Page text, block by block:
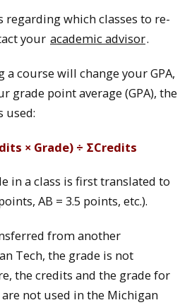
regarding which classes to re-
your academic advisor.
a course will change your GPA,
grade point average (GPA), the
used:
× Grade) ÷ ΣCredits
in a class is first translated to
AB = 3.5 points, etc.).
from another
Tech, the grade is not
the credits and the grade for
not used in the Michigan